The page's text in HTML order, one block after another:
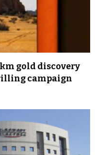
gold discovery
campaign